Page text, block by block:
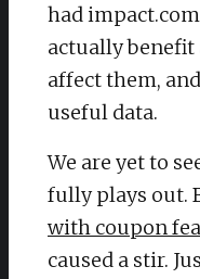
had
actually
affect them,
useful data.
We are yet to
fully plays out.
with coupon
caused a stir.